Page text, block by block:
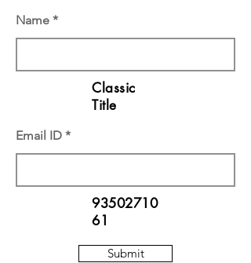
Name
Classic
Title
Email ID
93502710
61
Submit